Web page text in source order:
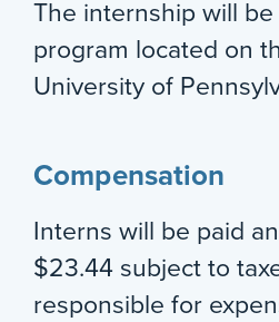
The internship will
program located on
University of
Compensation
Interns will be paid
$23.44 subject to
responsible for